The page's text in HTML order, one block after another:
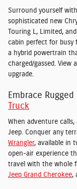
Surround yourself
sophisticated new
Touring L, Limited,
cabin perfect for busy
a hybrid powertrain
charged/gassed. View
upgrade.
Embrace
Truck
When adventure
Jeep. Conquer any
Wrangler, available in
open-air experience
travel with the whole
Jeep Grand Cherokee,